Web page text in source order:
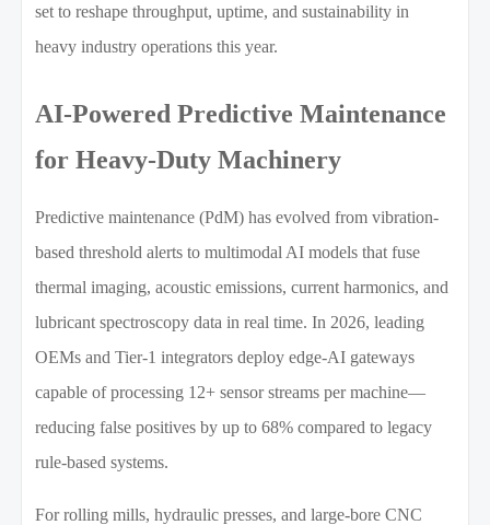
set to reshape throughput, uptime, and sustainability in
heavy industry operations this year.
AI-Powered Predictive Maintenance
for Heavy-Duty Machinery
Predictive maintenance (PdM) has evolved from vibration-
based threshold alerts to multimodal AI models that fuse
thermal imaging, acoustic emissions, current harmonics, and
lubricant spectroscopy data in real time. In 2026, leading
OEMs and Tier-1 integrators deploy edge-AI gateways
capable of processing 12+ sensor streams per machine—
reducing false positives by up to 68% compared to legacy
rule-based systems.
For rolling mills, hydraulic presses, and large-bore CNC